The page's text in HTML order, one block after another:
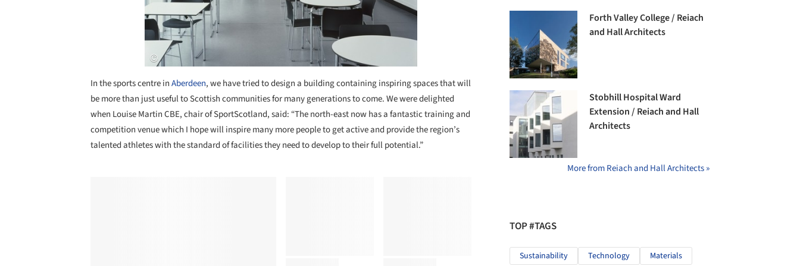
In the sports centre inAberdeen, we have tried to design a building containing inspiring spaces that will
be more than just useful to Scottish communities for many generations to come. We were delighted
when Louise Martin CBE, chair of SportScotland, said: “The north-east now has a fantastic training and
competition venue which I hope will inspire many more people to get active and provide the region’s
talented athletes with the standard of facilities they need to develop to their full potential.”
Forth Valley College / Reiach
and Hall Architects
Stobhill Hospital Ward
Extension / Reiach and Hall
Architects
More from Reiach and Hall Architects »
TOP #TAGS
Sustainability Technology Materials